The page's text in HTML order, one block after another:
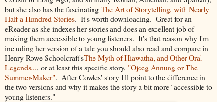
but she also has the fascinatingThe Art of Storytelling, with Nearly
Half a Hundred Stories. It's worth downloading. Great for an
eReader as she indexes her stories and does an excellent job of
making them accessible to young listeners. It's that reason why I'm
including her version of a tale you should also read and compare in
Henry Rowe Schoolcraft'sThe Myth of Hiawatha, and Other Oral
Legends..., or at least this specific story, "Ojeeg Annung or The
Summer-Maker". After Cowles' story I'll point to the difference in
the two versions and why it makes the story a bit more "accessible to
young listeners."